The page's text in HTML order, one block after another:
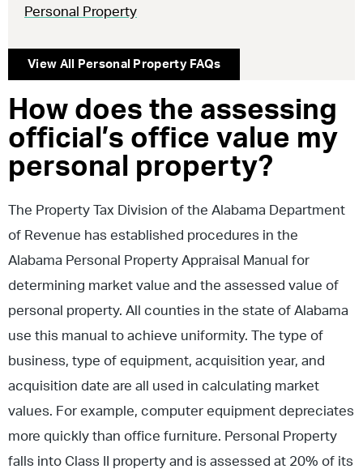
Personal Property
View All Personal PropertyFAQs
How does the assessing
official’s office value my
personal property?
The Property Tax Division of the Alabama Department
of Revenue has established procedures in the
Alabama Personal Property Appraisal Manual for
determining market value and the assessed value of
personal property. All counties in the state of Alabama
use this manual to achieve uniformity. The type of
business, type of equipment, acquisition year, and
acquisition date are all used in calculating market
values. For example, computer equipment depreciates
more quickly than office furniture. Personal Property
falls into Class II property and is assessed at 20% of its